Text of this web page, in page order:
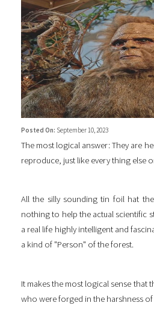
Posted On: September 10, 2023
The most logical answer: They are
reproduce, just like every thing else
All the silly sounding tin foil hat
nothing to help the actual scientific
a real life highly intelligent and
a kind of "Person" of the forest.
It makes the most logical sense that
who were forged in the harshness of